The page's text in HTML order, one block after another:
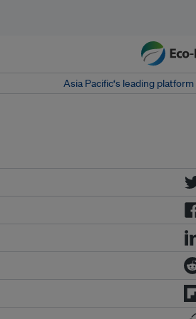
Asia Pacific‘s leading